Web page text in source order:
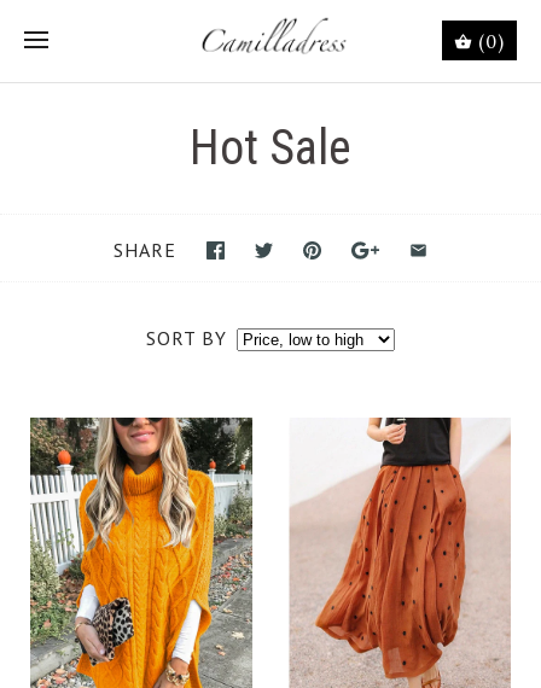
(0)
Hot Sale
SORT BY
SHARE